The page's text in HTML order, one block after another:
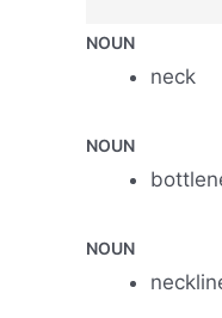
NOUN
neck
NOUN
NOUN